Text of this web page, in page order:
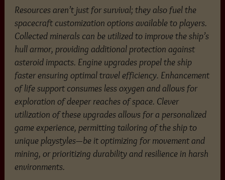
Resources aren’t just for survival; they also fuel the
spacecraft customization options available to players.
Collected minerals can be utilized to improve the ship’s
hull armor, providing additional protection against
asteroid impacts. Engine upgrades propel the ship
faster ensuring optimal travel efficiency. Enhancement
of life support consumes less oxygen and allows for
exploration of deeper reaches of space. Clever
utilization of these upgrades allows for a personalized
game experience, permitting tailoring of the ship to
unique playstyles—be it optimizing for movement and
mining, or prioritizing durability and resilience in harsh
environments.